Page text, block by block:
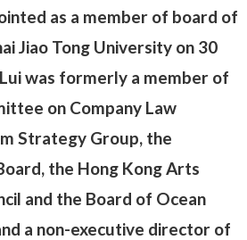
as a member of board of
Jiao Tong University on 30
was formerly a member of
on Company Law
Strategy Group, the
the Hong Kong Arts
and the Board of Ocean
a non-executive director of